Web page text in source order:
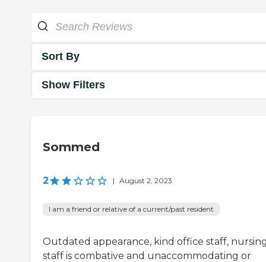
Sort By
Show Filters
Sommed
2 | August 2, 2023
I am a friend or relative of a current/past resident
Outdated appearance, kind office staff,
staff is combative and unaccommodating or